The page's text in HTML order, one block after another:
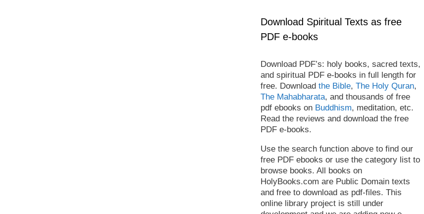
Download Spiritual Texts as free
PDF e-books
Download PDF’s: holy books, sacred texts,
and spiritual PDF e-books in full length for
free. Download the Bible, The Holy Quran,
The Mahabharata, and thousands of free
pdf ebooks on Buddhism, meditation, etc.
Read the reviews and download the free
PDF e-books.
Use the search function above to find our
free PDF ebooks or use the category list to
browse books. All books on
HolyBooks.com are Public Domain texts
and free to download as pdf-files. This
online library project is still under